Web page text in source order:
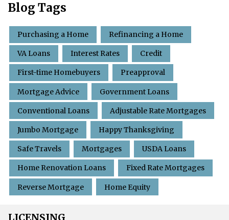
Blog Tags
Purchasing a Home Refinancing a Home
VA Loans Interest Rates Credit
First-time Homebuyers Preapproval
Mortgage Advice Government Loans
Conventional Loans Adjustable Rate Mortgages
Jumbo Mortgage Happy Thanksgiving
Safe Travels Mortgages USDA Loans
Home Renovation Loans Fixed Rate Mortgages
Reverse Mortgage Home Equity